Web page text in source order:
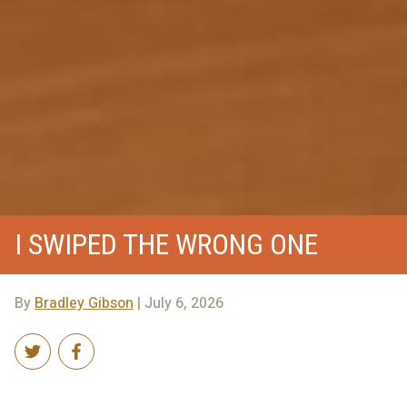
I SWIPED THE WRONG ONE
ByBradley Gibson | July 6, 2026